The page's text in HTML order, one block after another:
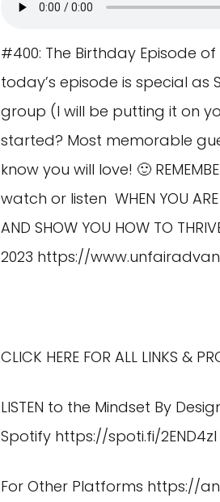
#400: The Birthday Episode
today’s episode is special
group (I will be putting it on
started? Most memorable
know you will love! 🙂
watch or listen WHEN YOU ARE
AND SHOW YOU HOW TO
2023 https://
CLICK HERE FOR ALL LINKS &
LISTEN to the Mindset By
Spotify https://spoti.fi/2END4zI
For Other Platforms https://